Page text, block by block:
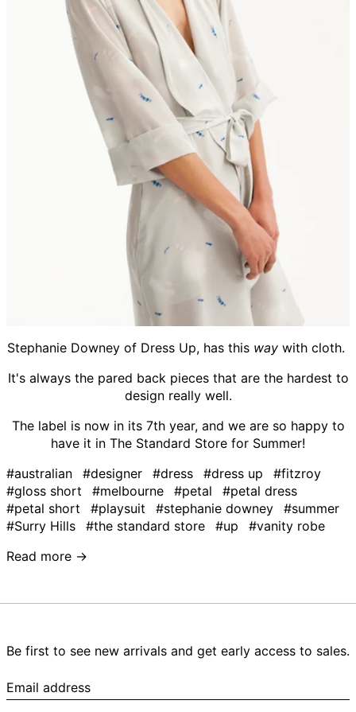
Stephanie Downey of Dress Up, has this way with cloth.
It's always the pared back pieces that are the hardest to
design really well.
The label is now in its 7th year, and we are so happy to
have it in The Standard Store for Summer!
#australian
#designer #dress #dress up
#fitzroy
#gloss short
#melbourne #petal
#petal dress
#petal short
#playsuit #stephanie downey
#summer
#Surry Hills
#the standard store #up
#vanity robe
Read more →
Be first to see new arrivals and get early access to sales.
Email
address